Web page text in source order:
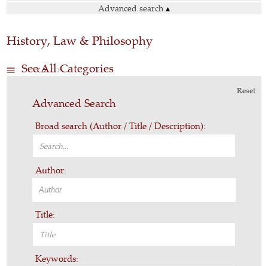
Advanced search ▴
History, Law & Philosophy
See All Categories
Reset
Advanced Search
Broad search (Author / Title / Description):
Author:
Title:
Keywords: